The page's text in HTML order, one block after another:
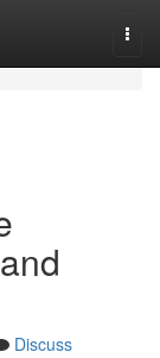
Discuss